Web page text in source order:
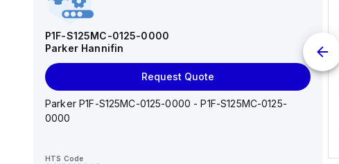
P1F-S125MC-0125-0000
Parker Hannifin
Request Quote
Parker P1F-S125MC-0125-0000 - P1F-S125MC-0125-
0000
HTS Code
AS2201F-U01-10
AS*2,3*1F-U*, Speed Controller w/Uni One-Touch